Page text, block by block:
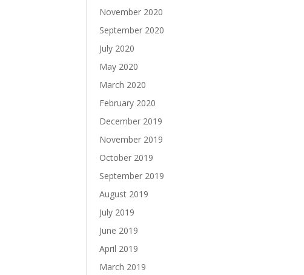
November 2020
September 2020
July 2020
May 2020
March 2020
February 2020
December 2019
November 2019
October 2019
September 2019
August 2019
July 2019
June 2019
April 2019
March 2019